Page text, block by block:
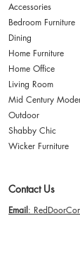
Accessories
Bedroom Furniture
Dining
Home Furniture
Home Office
Living Room
Mid Century
Outdoor
Shabby Chic
Wicker Furniture
Contact Us
Email: